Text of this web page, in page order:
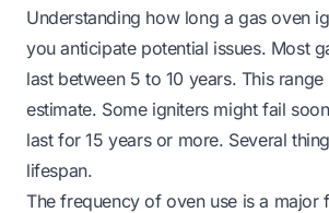
Understanding how long a gas oven
you anticipate potential issues. Most
last between 5 to 10 years. This range
estimate. Some igniters might fail
last for 15 years or more. Several
lifespan.
The frequency of oven use is a major